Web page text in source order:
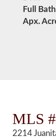
Full
Apx.
MLS
2214